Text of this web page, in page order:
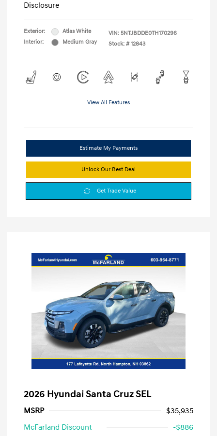
Disclosure
Exterior:
Atlas White
Interior:
Medium Gray
VIN: 5NTJBDDE0TH170296
Stock: # 12843
View All Features
Estimate My Payments
Unlock Our Best Deal
Get Trade Value
2026 Hyundai Santa Cruz SEL
MSRP
$35,935
McFarland Discount
-$886